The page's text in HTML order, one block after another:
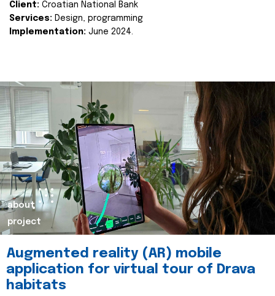
Client: Croatian National Bank
Services: Design, programming
Implementation: June 2024.
about
project
Augmented reality (AR) mobile
application for virtual tour of Drava
habitats